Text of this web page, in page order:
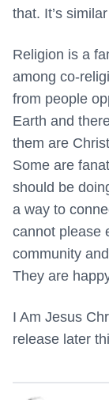
that. It’s
Religion is a
among co-
from people
Earth and
them are
Some are
should be
a way to
cannot please
community
They are
I Am Jesus
release later